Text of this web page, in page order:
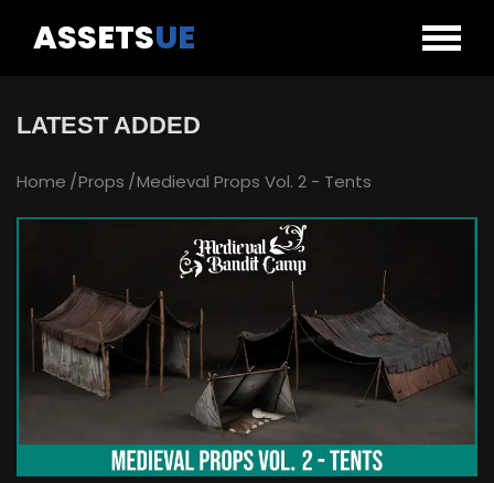
ASSETSUE
LATEST ADDED
Home Props Medieval Props Vol. 2 - Tents